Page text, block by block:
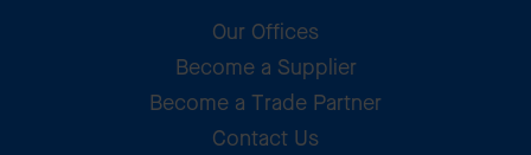
Our Offices
Become a Supplier
Become a Trade Partner
Contact Us